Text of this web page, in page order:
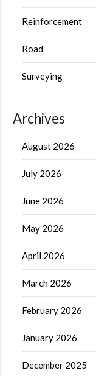
Reinforcement
Road
Surveying
Archives
August 2026
July 2026
June 2026
May 2026
April 2026
March 2026
February 2026
January 2026
December 2025